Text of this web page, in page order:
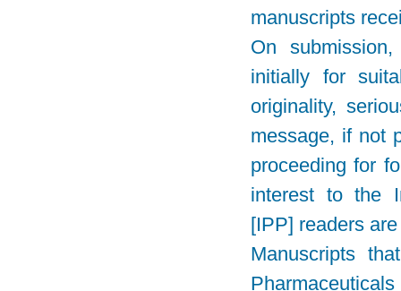
manuscripts
On
initially for
originality,
message, if not
proceeding for
interest to the
[IPP] readers
Manuscripts